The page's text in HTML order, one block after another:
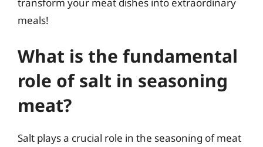
meals!
What is the fundamental
role of salt in seasoning
meat?
Salt plays a crucial role in the seasoning of meat